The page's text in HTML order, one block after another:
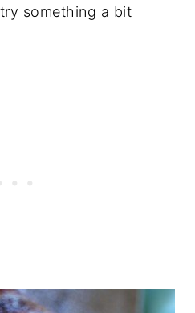
something a bit